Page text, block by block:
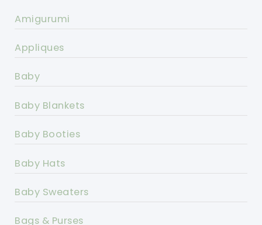
Amigurumi
Appliques
Baby
Baby Blankets
Baby Booties
Baby Hats
Baby Sweaters
Bags & Purses